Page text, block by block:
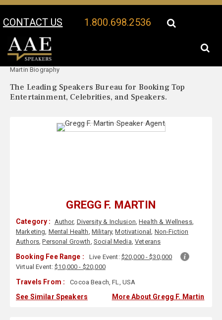
CONTACT US 1.800.698.2536
Your Location:
Martin Biography
The Leading Speakers Bureau for Booking Top
Entertainment, Celebrities, and Speakers.
GREGG F. MARTIN
Category : Author, Diversity & Inclusion,Health & Wellness,
Marketing, Mental Health, Military,Motivational, Non-Fiction
Authors,Personal Growth, Social Media,Veterans
Booking Fee Range : Live Event: $20,000 - $30,000
Virtual Event:$10,000 - $20,000
Travels From : Cocoa Beach, FL, USA
See Similar Speakers More About Gregg F. Martin